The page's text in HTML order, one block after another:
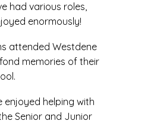
had various roles,
enormously!
attended Westdene
memories of their
enjoyed helping with
Senior and Junior